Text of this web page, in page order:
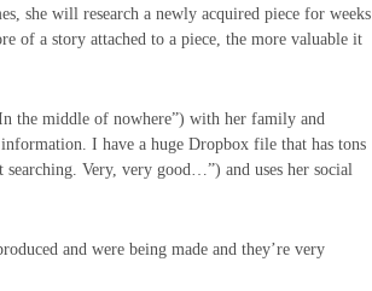
she will research a newly acquired piece for weeks
of a story attached to a piece, the more valuable it
the middle of nowhere”) with her family and
I have a huge Dropbox file that has tons
Very, very good…”) and uses her social
and were being made and they’re very